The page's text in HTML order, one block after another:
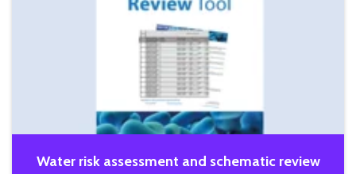
Water risk assessment and schematic review